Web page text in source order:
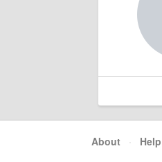
About · Help